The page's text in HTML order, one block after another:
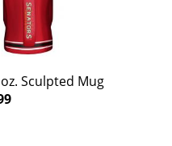
Sculpted Mug